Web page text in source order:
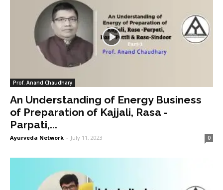
Prof. Anand Chaudhary
An Understanding of Energy Business
of Preparation of Kajjali, Rasa -
Parpati,...
Ayurveda Network - July 11, 2023 0